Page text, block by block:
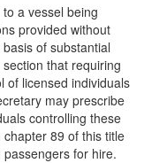
a vessel being
provided without
of substantial
that requiring
of licensed individuals
may prescribe
controlling these
89 of this title
for hire.